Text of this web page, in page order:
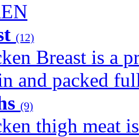
(12)
Breast is a
and packed
(9)
thigh meat